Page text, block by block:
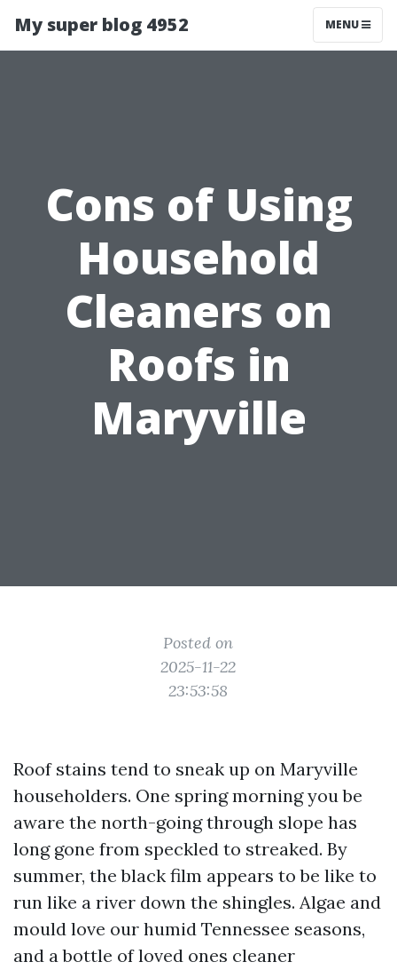
My super blog 4952 MENU
Cons of Using
Household
Cleaners on
Roofs in
Maryville
Posted on
2025-11-22
23:53:58
Roof stains tend to sneak up on Maryville
householders. One spring morning you be
aware the north-going through slope has
long gone from speckled to streaked. By
summer, the black film appears to be like to
run like a river down the shingles. Algae and
mould love our humid Tennessee seasons,
and a bottle of loved ones cleaner